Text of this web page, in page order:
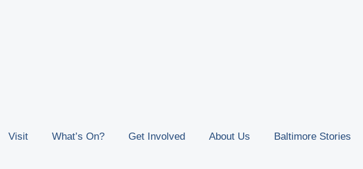
Visit What’s On? Get Involved About Us Baltimore Stories